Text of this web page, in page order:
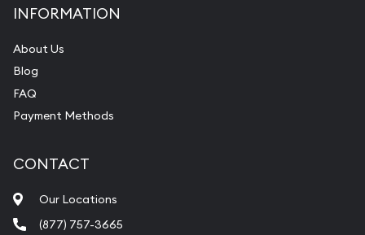
INFORMATION
About Us
Blog
FAQ
Payment Methods
CONTACT
Our Locations
(877) 757-3665